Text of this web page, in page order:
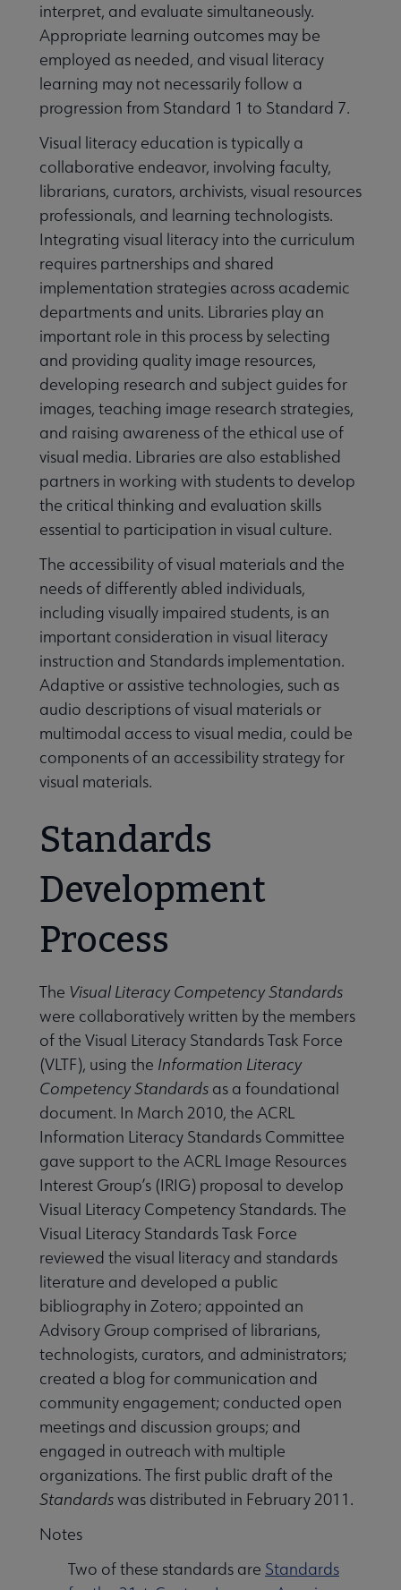
interpret, and evaluate simultaneously.
Appropriate learning outcomes may be
employed as needed, and visual literacy
learning may not necessarily follow a
progression from Standard 1 to Standard 7.
Visual literacy education is typically a
collaborative endeavor, involving faculty,
librarians, curators, archivists, visual resources
professionals, and learning technologists.
Integrating visual literacy into the curriculum
requires partnerships and shared
implementation strategies across academic
departments and units. Libraries play an
important role in this process by selecting
and providing quality image resources,
developing research and subject guides for
images, teaching image research strategies,
and raising awareness of the ethical use of
visual media. Libraries are also established
partners in working with students to develop
the critical thinking and evaluation skills
essential to participation in visual culture.
The accessibility of visual materials and the
needs of differently abled individuals,
including visually impaired students, is an
important consideration in visual literacy
instruction and Standards implementation.
Adaptive or assistive technologies, such as
audio descriptions of visual materials or
multimodal access to visual media, could be
components of an accessibility strategy for
visual materials.
Standards
Development
Process
The Visual Literacy Competency Standards
were collaboratively written by the members
of the Visual Literacy Standards Task Force
(VLTF), using the Information Literacy
Competency Standards as a foundational
document. In March 2010, the ACRL
Information Literacy Standards Committee
gave support to the ACRL Image Resources
Interest Group’s (IRIG) proposal to develop
Visual Literacy Competency Standards. The
Visual Literacy Standards Task Force
reviewed the visual literacy and standards
literature and developed a public
bibliography in Zotero; appointed an
Advisory Group comprised of librarians,
technologists, curators, and administrators;
created a blog for communication and
community engagement; conducted open
meetings and discussion groups; and
engaged in outreach with multiple
organizations. The first public draft of the
Standardswas distributed in February 2011.
Notes
Two of these standards are Standards